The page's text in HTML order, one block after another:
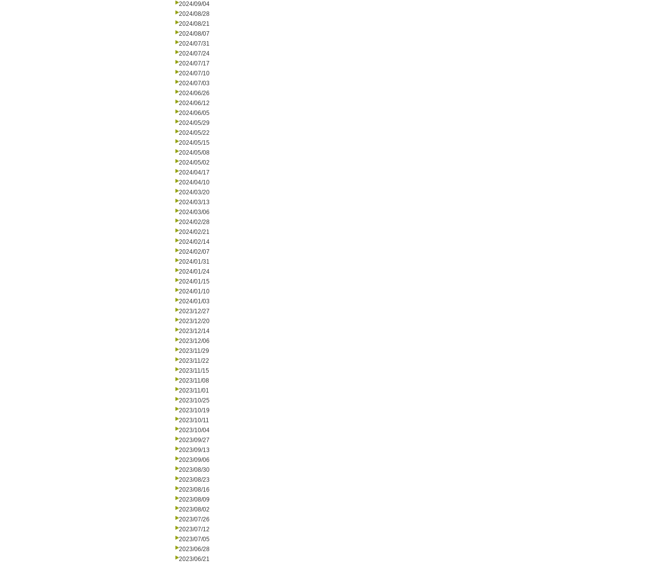
2024/09/04
2024/08/28
2024/08/21
2024/08/07
2024/07/31
2024/07/24
2024/07/17
2024/07/10
2024/07/03
2024/06/26
2024/06/12
2024/06/05
2024/05/29
2024/05/22
2024/05/15
2024/05/08
2024/05/02
2024/04/17
2024/04/10
2024/03/20
2024/03/13
2024/03/06
2024/02/28
2024/02/21
2024/02/14
2024/02/07
2024/01/31
2024/01/24
2024/01/15
2024/01/10
2024/01/03
2023/12/27
2023/12/20
2023/12/14
2023/12/06
2023/11/29
2023/11/22
2023/11/15
2023/11/08
2023/11/01
2023/10/25
2023/10/19
2023/10/11
2023/10/04
2023/09/27
2023/09/13
2023/09/06
2023/08/30
2023/08/23
2023/08/16
2023/08/09
2023/08/02
2023/07/26
2023/07/12
2023/07/05
2023/06/28
2023/06/21